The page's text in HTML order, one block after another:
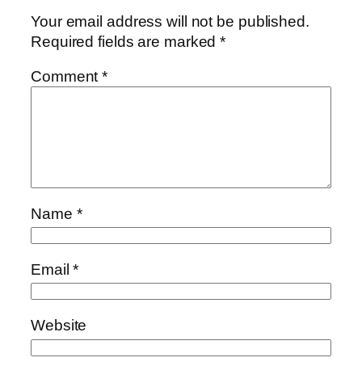
Your email address will not be published.
Required fields are marked*
Comment*
Name *
Email*
Website